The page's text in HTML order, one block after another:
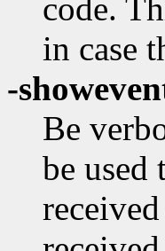
code.
in case
-
Be
be used